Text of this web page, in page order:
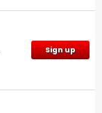
Sign up